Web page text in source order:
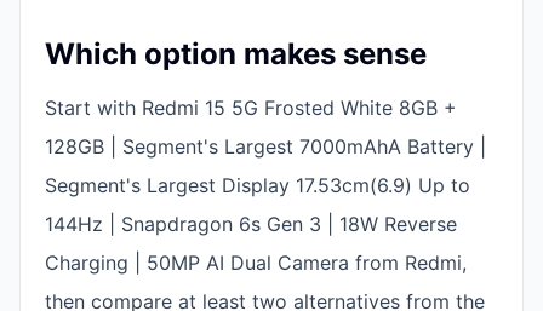
Which option makes sense
Start with Redmi 15 5G Frosted White 8GB +
128GB | Segment's Largest 7000mAhA Battery |
Segment's Largest Display 17.53cm(6.9) Up to
144Hz | Snapdragon 6s Gen 3 | 18W Reverse
Charging | 50MP AI Dual Camera from Redmi,
then compare at least two alternatives from the